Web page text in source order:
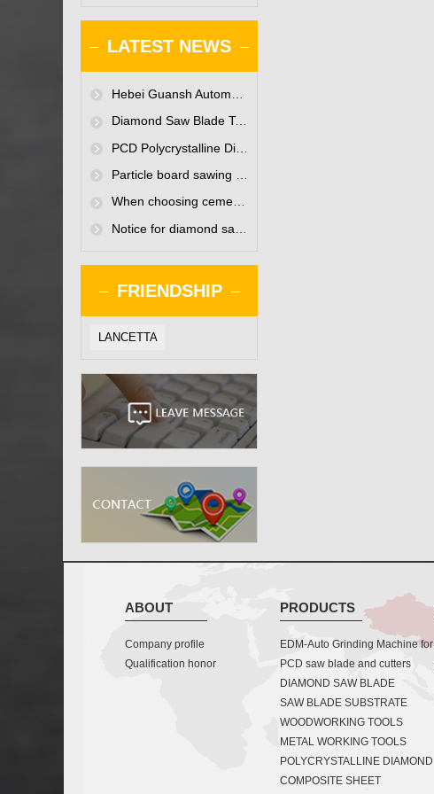
LATEST NEWS
Hebei Guansh Automation Technology Co., Ltd. website is online
Diamond Saw Blade Technology Seminar Held in Baoding
PCD Polycrystalline Diamond Saw Blades-Existing only for enterprises to improve efficiency
Particle board sawing polycrystalline diamond saw blade
When choosing cemented carbide for woodworking tools, what must the woodworking tool manufacturers pay attention to?
Notice for diamond saw blade manufacturers when using small diameter polycrystalline diamond saw blades
FRIENDSHIP
LANCETTA
ABOUT
Company profile
Qualification honor
PRODUCTS
EDM-Auto Grinding Machine for
PCD saw blade and cutters
DIAMOND SAW BLADE
SAW BLADE SUBSTRATE
WOODWORKING TOOLS
METAL WORKING TOOLS
POLYCRYSTALLINE DIAMOND
COMPOSITE SHEET